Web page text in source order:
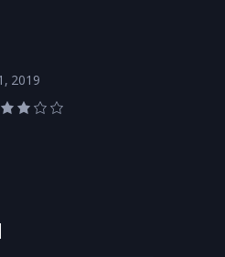
2019